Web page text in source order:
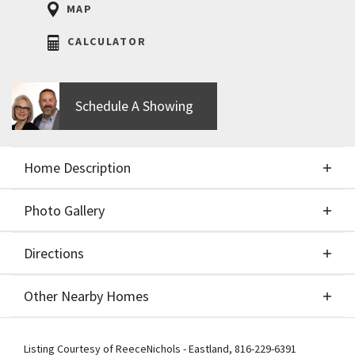
MAP
CALCULATOR
Schedule A Showing
Home Description
of the BIRCH II 2 Story by Aspen Homebuilders
features a large island, gas range, granite or quartz
Photo Gallery
Directions
Other Nearby Homes
Other Nearby Homes
Listing Courtesy ofReeceNichols - Eastland, 816-229-6391